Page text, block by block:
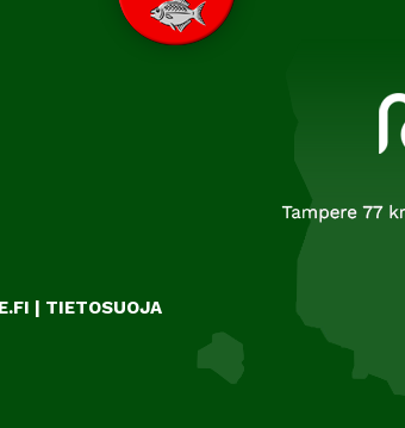
| TIETOSUOJA